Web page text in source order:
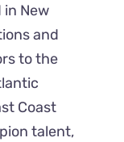
in New
and
to the
Coast
talent,